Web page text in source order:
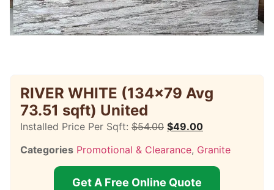
RIVER WHITE (134×79 Avg
73.51 sqft) United
Installed Price Per Sqft: $54.00 $49.00
Categories Promotional & Clearance, Granite
Get A Free Online Quote